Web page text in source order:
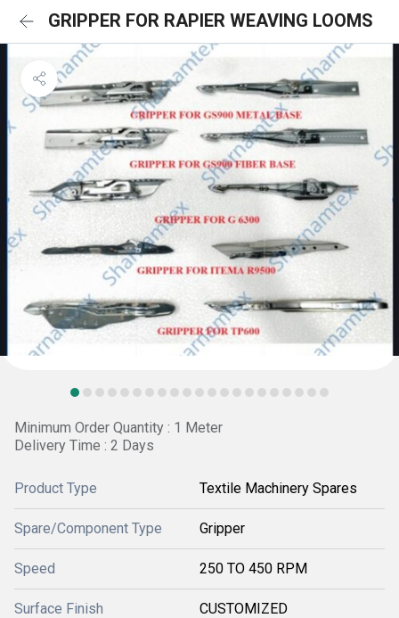
GRIPPER FOR RAPIER WEAVING LOOMS
Minimum Order Quantity : 1 Meter
Delivery Time : 2 Days
Product Type Textile Machinery Spares
Spare/Component Type Gripper
Speed 250 TO 450 RPM
Surface Finish CUSTOMIZED